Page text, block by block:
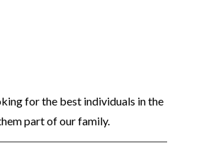
for the best individuals in the
part of our family.